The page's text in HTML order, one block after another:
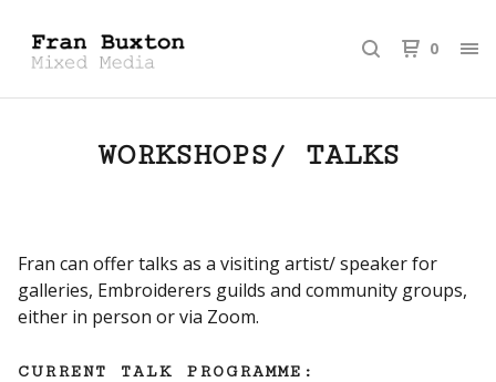
0
WORKSHOPS/ TALKS
Fran can offer talks as a visiting artist/ speaker for
galleries, Embroiderers guilds and community groups,
either in person or via Zoom.
CURRENT TALK PROGRAMME: